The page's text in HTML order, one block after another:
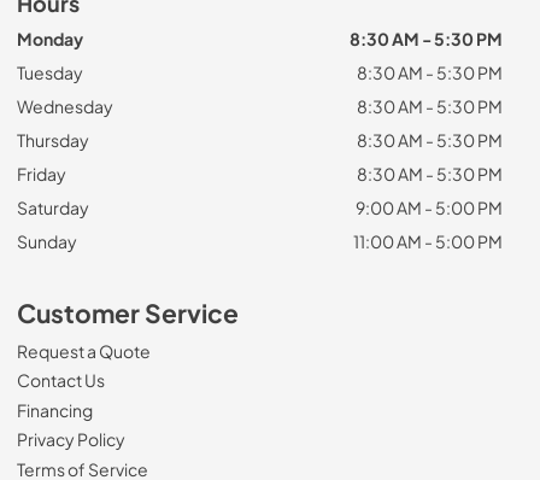
Monday
8:30 AM - 5:30 PM
Tuesday
8:30 AM - 5:30 PM
Wednesday
8:30 AM - 5:30 PM
Thursday
8:30 AM - 5:30 PM
Friday
8:30 AM - 5:30 PM
Saturday
9:00 AM - 5:00 PM
Sunday
11:00 AM - 5:00 PM
Customer Service
Request a Quote
Contact Us
Financing
Privacy Policy
Terms of Service